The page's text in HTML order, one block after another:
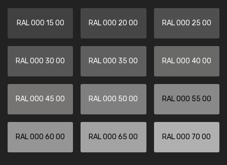
RAL 000 15 00 RAL 000 20 00 RAL 000 25 00
RAL 000 30 00 RAL 000 35 00 RAL 000 40 00
RAL 000 45 00 RAL 000 50 00 RAL 000 55 00
RAL 000 60 00 RAL 000 65 00 RAL 000 70 00